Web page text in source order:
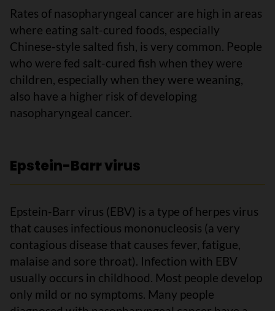
Rates of nasopharyngeal cancer are high in areas
where eating salt-cured foods, especially
Chinese-style salted fish, is very common. People
who were fed salt-cured fish when they were
children, especially when they were weaning,
also have a higher risk of developing
nasopharyngeal cancer.
Epstein-Barr virus
Epstein-Barr virus (EBV) is a type of herpes virus
that causes infectious mononucleosis (a very
contagious disease that causes fever, fatigue,
malaise and sore throat). Infection with EBV
usually occurs in childhood. Most people develop
only mild or no symptoms. Many people